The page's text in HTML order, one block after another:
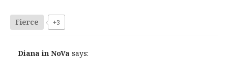
Fierce +3
Diana in NoVa says: